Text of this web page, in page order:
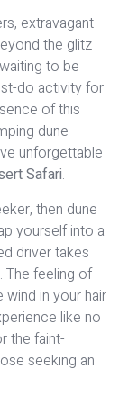
extravagant
the glitz
to be
do activity for
of this
dune
unforgettable
Safari.
then dune
yourself into a
driver takes
The feeling of
in your hair
like no
the faint-
seeking an